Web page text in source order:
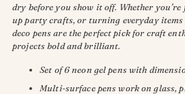
dry before you show it off. Whether
up party crafts, or turning everyday items
deco pens are the perfect pick for craft
projects bold and brilliant.
Set of 6 neon gel pens with
Multi-surface pens work on glass,